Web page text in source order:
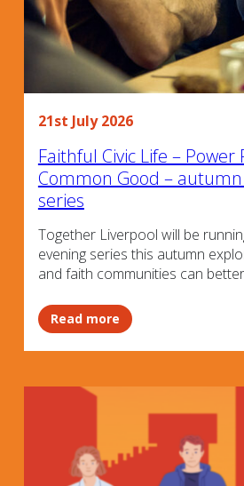
21st July 2026
Faithful Civic Life –
Common Good –
series
Together Liverpool will be
evening series this autumn
and faith communities can
Read more